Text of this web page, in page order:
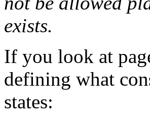
exists.
If you look at
defining what
states: